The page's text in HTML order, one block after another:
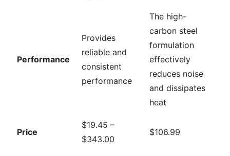
Performance
Provides
reliable and
consistent
performance
The high-
carbon steel
formulation
effectively
reduces noise
and dissipates
heat
Price
$19.45 –
$343.00
$106.99